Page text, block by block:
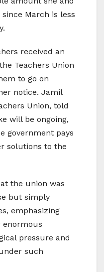
March is less
received an
Teachers Union
to go on
notice. Jamil
Union, told
will be ongoing,
government pays
solutions to the
the union was
but simply
emphasizing
enormous
pressure and
such